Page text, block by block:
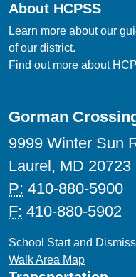
About HCPSS
Learn more about our
of our district.
Find out more about
Gorman
9999 Winter Sun
Laurel, MD 20723
P: 410-880-5900
F: 410-880-5902
School Start and
Walk Area Map